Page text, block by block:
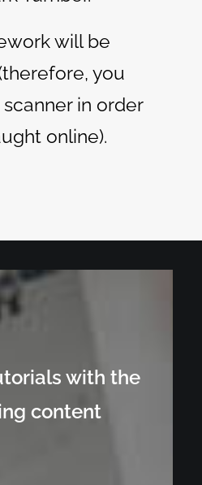
will be
you
in order
online).
with the
content